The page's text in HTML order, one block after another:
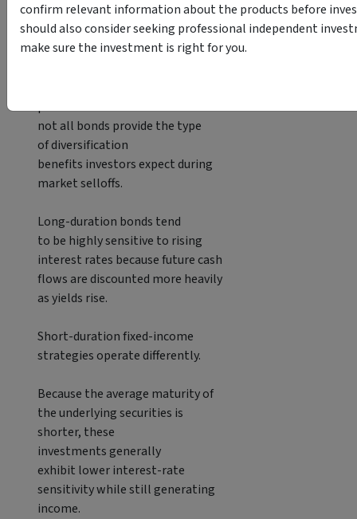
Short-durationfixed income:
reducing interest-rate
sensitivity
painful fixed income lesson in 2022:
not all bonds provide the type
of diversification
benefits investors expect during
market selloffs.
Long-duration bonds tend
to be highly sensitive to rising
interest rates because future cash
flows are discounted more heavily
as yields rise.
Short-duration fixed-income
strategies operate differently.
Because the average maturity of
the underlying securities is
shorter, these
investments generally
exhibit lower interest-rate
sensitivity while still generating
income.
confirm relevant information about the products before
should also consider seeking professional independent
make sure the investment is right for you.